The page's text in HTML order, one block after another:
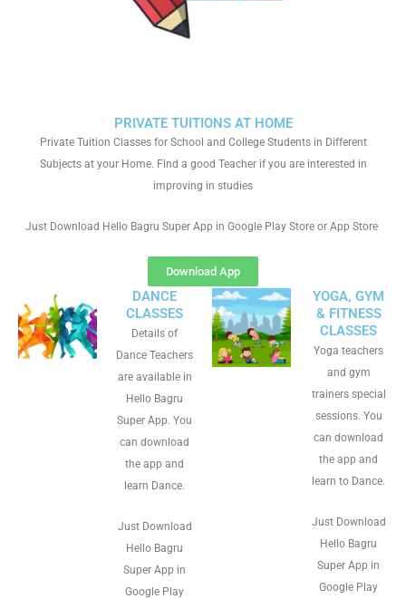
PRIVATE TUITIONS AT HOME
Private Tuition Classes for School and College Students in Different
Subjects at your Home. Find a good Teacher if you are interested in
improving in studies
Just Download Hello Bagru Super App in Google Play Store or App Store
Download App
DANCE
CLASSES
Details of
Dance Teachers
are available in
Hello Bagru
Super App. You
can download
the app and
learn Dance.
Just Download
Hello Bagru
Super App in
Google Play
YOGA, GYM
& FITNESS
CLASSES
Yoga teachers
and gym
trainers special
sessions. You
can download
the app and
learn to Dance.
Just Download
Hello Bagru
Super App in
Google Play